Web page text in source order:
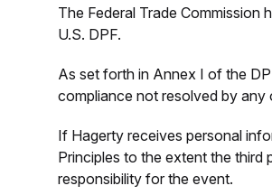
The Federal Trade Commission
U.S. DPF.
As set forth in Annex I of the
compliance not resolved by any
If Hagerty receives personal
Principles to the extent the third
responsibility for the event.